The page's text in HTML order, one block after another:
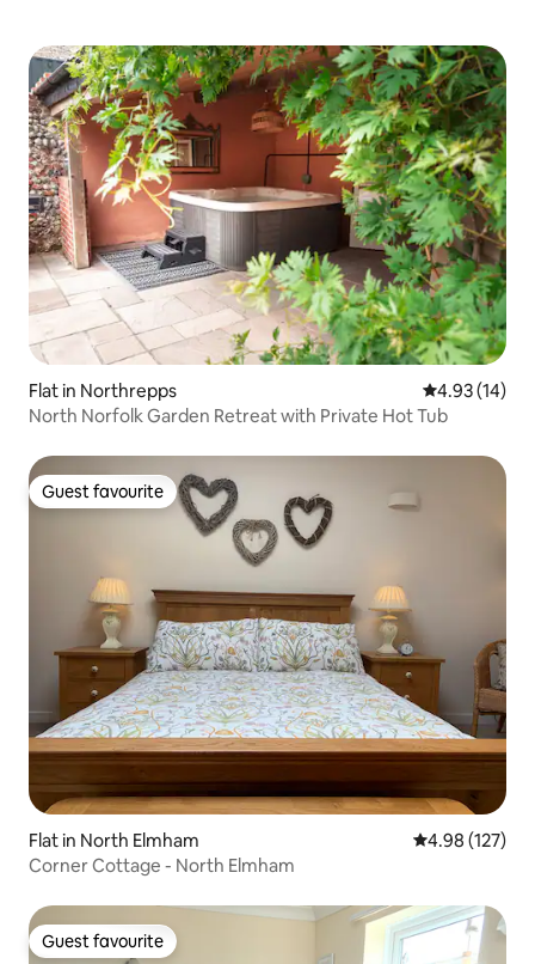
Flat in Northrepps 4.93 out of 5
4.93 (14)
North Norfolk Garden Retreat with Private Hot Tub
Guest favourite
Guest favourite
Flat in North Elmham 4.98 out of 5
4.98 (127)
Corner Cottage - North Elmham
Guest favourite
Guest favourite